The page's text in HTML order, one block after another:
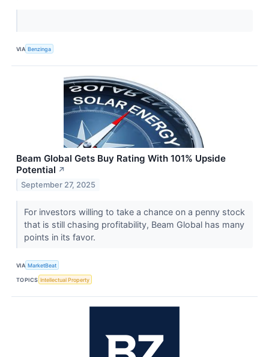
VIA Benzinga
Beam Global Gets Buy Rating With 101% Upside
Potential ↗
September 27, 2025
For investors willing to take a chance on a penny stock
that is still chasing profitability, Beam Global has many
points in its favor.
VIA MarketBeat
TOPICS Intellectual Property